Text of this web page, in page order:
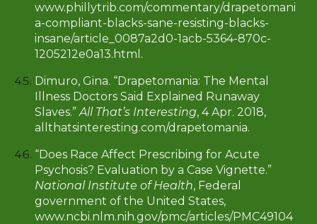
www.phillytrib.com/commentary/drapetomani
a-compliant-blacks-sane-resisting-blacks-
insane/article_0087a2d0-1acb-5364-870c-
1205212e0a13.html .
Dimuro, Gina. “Drapetomania: The Mental
Illness Doctors Said Explained Runaway
Slaves.”All That’s Interesting, 4 Apr. 2018,
allthatsinteresting.com/drapetomania.
“Does Race Affect Prescribing for Acute
Psychosis? Evaluation by a Case Vignette.”
National Institute of Health, Federal
government of the United States,
www.ncbi.nlm.nih.gov/pmc/articles/PMC49104